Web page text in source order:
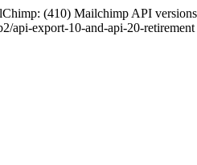
(410) Mailchimp API
api-export-10-and-api-20-retirement